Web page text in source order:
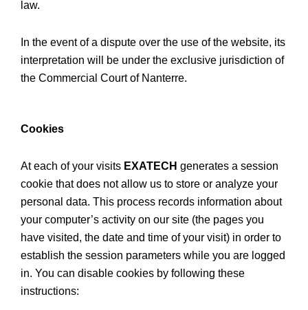
law.
In the event of a dispute over the use of the website, its
interpretation will be under the exclusive jurisdiction of
the Commercial Court of Nanterre.
Cookies
At each of your visits EXATECH generates a session
cookie that does not allow us to store or analyze your
personal data. This process records information about
your computer’s activity on our site (the pages you
have visited, the date and time of your visit) in order to
establish the session parameters while you are logged
in. You can disable cookies by following these
instructions: